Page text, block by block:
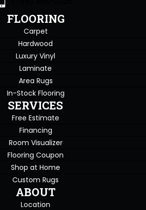
FLOORING
Carpet
Hardwood
Luxury Vinyl
Laminate
Area Rugs
In-Stock Flooring
SERVICES
Free Estimate
Financing
Room Visualizer
Flooring Coupon
Shop at Home
Custom Rugs
ABOUT
Location